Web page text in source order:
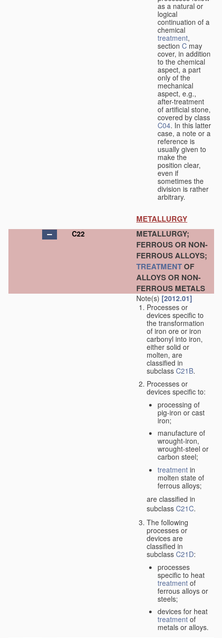
as a natural or
logical
continuation of a
chemical
treatment,
section C may
cover, in addition
to the chemical
aspect, a part
only of the
mechanical
aspect, e.g.,
after-treatment
of artificial stone,
covered by class
C04. In this latter
case, a note or a
reference is
usually given to
make the
position clear,
even if
sometimes the
division is rather
arbitrary.
METALLURGY
C22
METALLURGY;
FERROUS OR NON-
FERROUS ALLOYS;
TREATMENTOF
ALLOYS OR NON-
FERROUS METALS
Note(s) [2012.01]
Processes or
devices specific to
the transformation
of iron ore or iron
carbonyl into iron,
either solid or
molten, are
classified in
subclass C21B.
Processes or
devices specific to:
processing of
pig-iron or cast
iron;
manufacture of
wrought-iron,
wrought-steel or
carbon steel;
treatment in
molten state of
ferrous alloys;
are classified in
subclass C21C.
The following
processes or
devices are
classified in
subclass C21D:
processes
specific to heat
treatment of
ferrous alloys or
steels;
devices for heat
treatment of
metals or alloys.